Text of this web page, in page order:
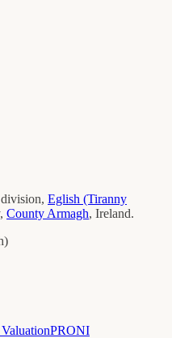
Eglish (Tiranny
County Armagh, Ireland.
)
PRONI